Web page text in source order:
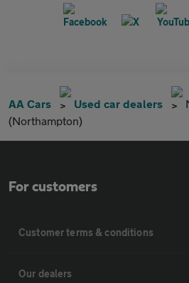
AA Cars Used car dealers
(Northampton)
For customers
Customer terms & conditions
Our dealers